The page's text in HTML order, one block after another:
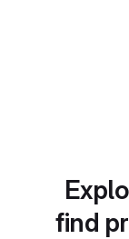
find